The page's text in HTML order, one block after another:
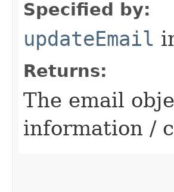
Specified by:
updateEmail
Returns:
The email
information /